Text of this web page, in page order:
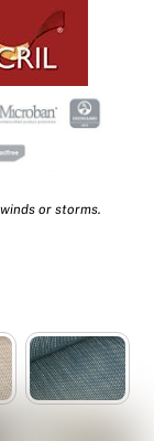
or storms.